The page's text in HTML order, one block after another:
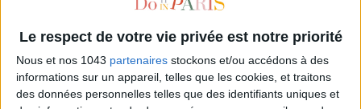
Le respect de votre vie privée est notre priorité
Nous et nos 1043 partenaires stockons et/ou accédons à des
informations sur un appareil, telles que les cookies, et traitons
des données personnelles telles que des identifiants uniques et